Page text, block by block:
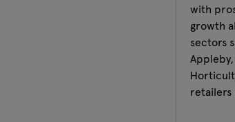
with
growth
sectors
retailers